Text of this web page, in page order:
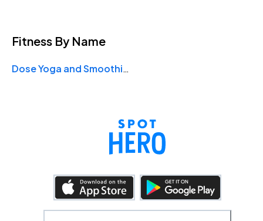
Fitness By Name
Dose Yoga and Smoothie Bar